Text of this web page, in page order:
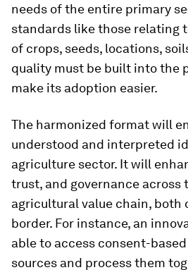
needs of the entire primary
standards like those relating
of crops, seeds, locations,
quality must be built into the
make its adoption easier.
The harmonized format will
understood and interpreted
agriculture sector. It will
trust, and governance across
agricultural value chain, both
border. For instance, an
able to access consent-
sources and process them